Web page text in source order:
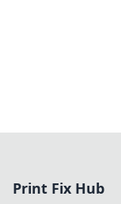
Print Fix Hub